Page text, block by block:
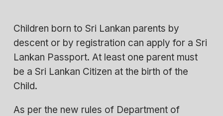
Children born to Sri Lankan parents by
descent or by registration can apply for a Sri
Lankan Passport. At least one parent must
be a Sri Lankan Citizen at the birth of the
Child.
As per the new rules of Department of